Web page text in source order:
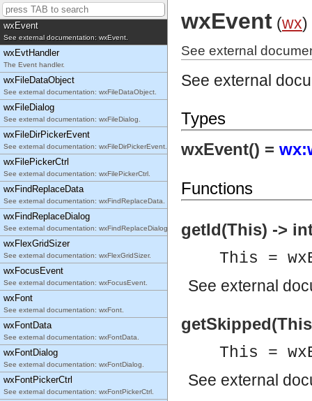
See external documentation: wxEraseEvent.
wxEvent
See external documentation: wxEvent.
wxEvtHandler
The Event handler.
wxFileDataObject
See external documentation: wxFileDataObject.
wxFileDialog
See external documentation: wxFileDialog.
wxFileDirPickerEvent
See external documentation: wxFileDirPickerEvent.
wxFilePickerCtrl
See external documentation: wxFilePickerCtrl.
wxFindReplaceData
See external documentation: wxFindReplaceData.
wxFindReplaceDialog
See external documentation: wxFindReplaceDialog.
wxFlexGridSizer
See external documentation: wxFlexGridSizer.
wxFocusEvent
See external documentation: wxFocusEvent.
wxFont
See external documentation: wxFont.
wxFontData
See external documentation: wxFontData.
wxFontDialog
See external documentation: wxFontDialog.
wxFontPickerCtrl
See external documentation: wxFontPickerCtrl.
wxEvent (wx)
See external
See external
Types
wxEvent() =
Functions
getId(This) ->
This =
See external
This =
See external